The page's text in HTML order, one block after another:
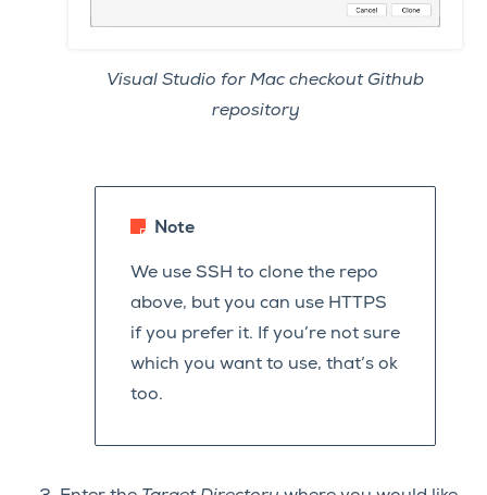
Visual Studio for Mac checkout Github
repository
Note
We use SSH to clone the repo
above, but you can use HTTPS
if you prefer it. If you’re not sure
which you want to use, that’s ok
too.